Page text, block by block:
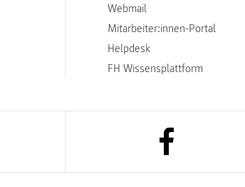
Webmail
Mitarbeiter:innen-Portal
Helpdesk
FH Wissensplattform
link to facebook